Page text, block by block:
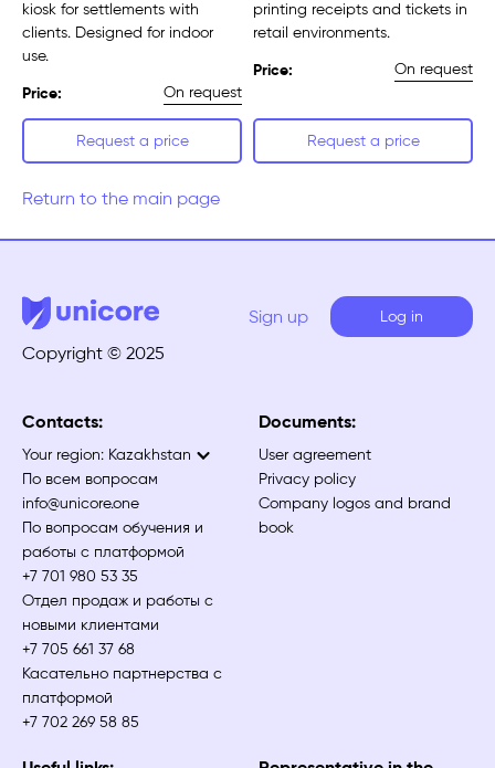
kiosk for settlements with
clients. Designed for indoor
use.
Price:
On request
Request a price
printing receipts and tickets in
retail environments.
Price:
On request
Request a price
Return to the main page
Copyright © 2025
Sign up Log in
Contacts:
Your region: Kazakhstan
По всем вопросам
info@unicore.one
По вопросам обучения и
работы с платформой
+7 701 980 53 35
Отдел продаж и работы с
новыми клиентами
+7 705 661 37 68
Касательно партнерства с
платформой
+7 702 269 58 85
Documents:
User agreement
Privacy policy
Company logos and brand
book